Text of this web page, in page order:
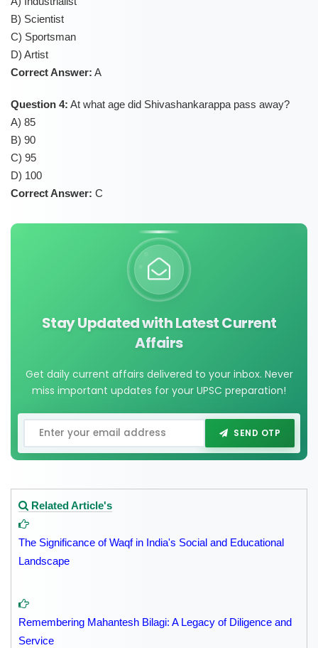
B) Scientist
C) Sportsman
D) Artist
Correct Answer: A
Question 4: At what age did Shivashankarappa pass away?
A) 85
B) 90
C) 95
D) 100
Correct Answer: C
Stay Updated with Latest Current
Affairs
Get daily current affairs delivered to your inbox. Never
miss important updates for your UPSC preparation!
SEND OTP
Related Article's
The Significance of Waqf in India's Social and Educational
Landscape
Remembering Mahantesh Bilagi: A Legacy of Diligence and
Service